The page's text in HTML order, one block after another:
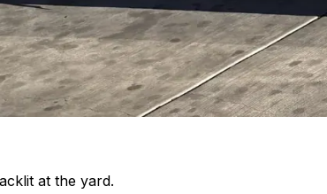
at the yard.